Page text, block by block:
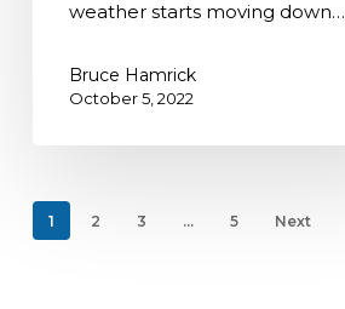
weather starts moving down…
Bruce Hamrick
October 5, 2022
1 2 3 … 5 Next